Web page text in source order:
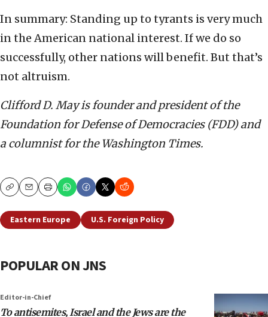
In summary: Standing up to tyrants is very much
in the American national interest. If we do so
successfully, other nations will benefit. But that’s
not altruism.
Clifford D. May is founder and president of the
Foundation for Defense of Democracies (FDD) and
a columnist for the Washington Times.
CopyEmailPrint
Eastern Europe U.S. Foreign Policy
POPULAR ON JNS
Editor-in-Chief
To antisemites, Israel and the Jews are the